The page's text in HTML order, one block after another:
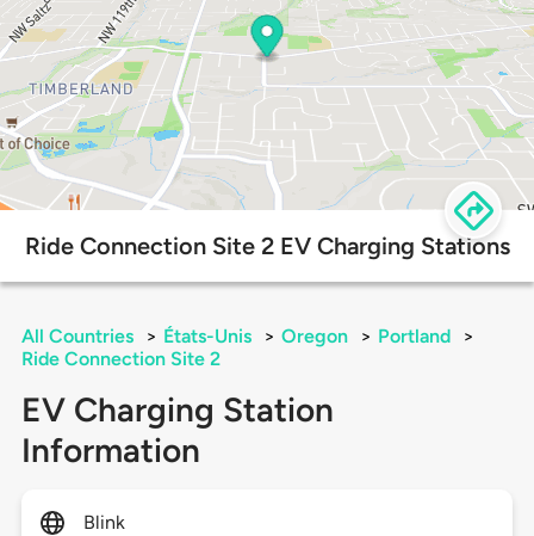
Ride Connection Site 2 EV Charging Stations
All Countries > États-Unis > Oregon > Portland
>
Ride Connection Site 2
EV Charging Station
Information
Blink